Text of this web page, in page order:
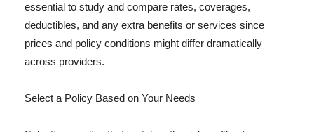
essential to study and compare rates, coverages,
deductibles, and any extra benefits or services since
prices and policy conditions might differ dramatically
across providers.
Select a Policy Based on Your Needs